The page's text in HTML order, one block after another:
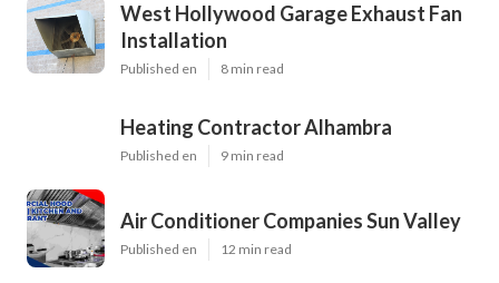
West Hollywood Garage Exhaust Fan
Installation
Published en 8 min read
Heating Contractor Alhambra
Published en 9 min read
Air Conditioner Companies Sun Valley
Published en 12 min read